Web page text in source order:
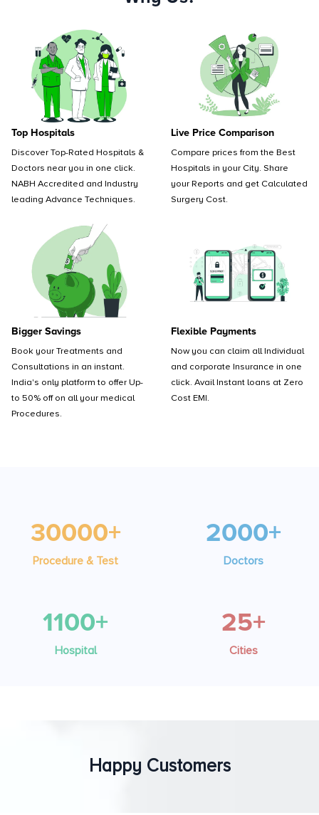
Top Hospitals
Discover Top-Rated Hospitals &
Doctors near you in one click.
NABH Accredited and Industry
leading Advance Techniques.
Live Price Comparison
Compare prices from the Best
Hospitals in your City. Share
your Reports and get Calculated
Surgery Cost.
Bigger Savings
Book your Treatments and
Consultations in an instant.
India's only platform to offer Up-
to 50% off on all your medical
Procedures.
Flexible Payments
Now you can claim all Individual
and corporate Insurance in one
click. Avail Instant loans at Zero
Cost EMI.
30000+
Procedure & Test
2000+
Doctors
1100+
Hospital
25+
Cities
Happy Customers